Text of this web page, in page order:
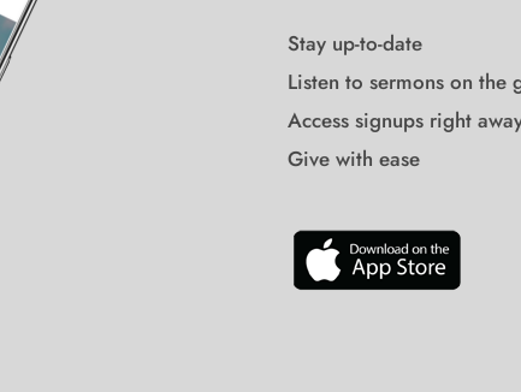
Stay up-to-date
Listen to sermons on the
Access signups right
Give with ease